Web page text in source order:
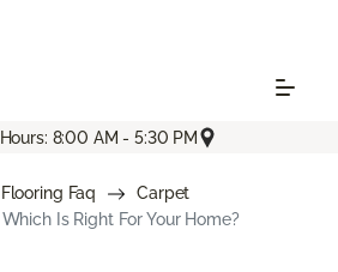
8:00 AM - 5:30 PM
Flooring Faq
Carpet
Is Right For Your Home?